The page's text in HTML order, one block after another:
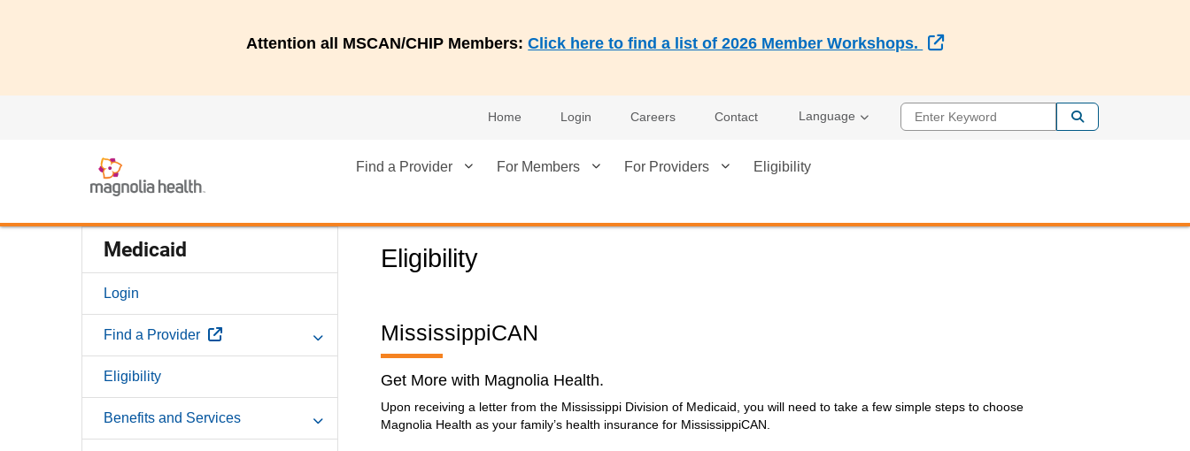
Attention all MSCAN/CHIP Members:Click here to find a list of 2026 Member Workshops. External Link
Home Login Careers Contact Language Enter Keyword
Find a Provider For Members For Providers Eligibility
Medicaid
Login
Find a Provider External Link
Eligibility
Benefits and Services
Eligibility
MississippiCAN
Get More with Magnolia Health.
Upon receiving a letter from the Mississippi Division of Medicaid, you will need to take a few simple steps to choose
Magnolia Health as your family’s health insurance for MississippiCAN.